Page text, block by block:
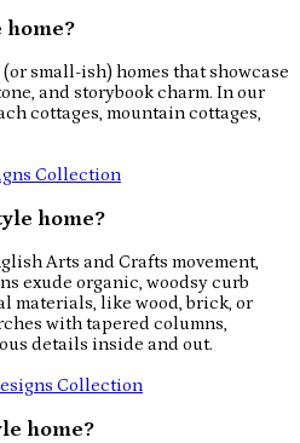
small-ish) homes that showcase
and storybook charm. In our
cottages, mountain cottages,
Collection
home?
Arts and Crafts movement,
exude organic, woodsy curb
materials, like wood, brick, or
with tapered columns,
details inside and out.
Collection
home?